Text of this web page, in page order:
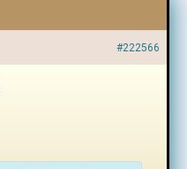
#222566